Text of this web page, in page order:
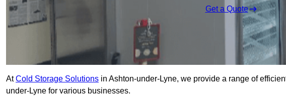
Get a Quote
AtCold Storage Solutions in Ashton-under-Lyne, we provide a range of
under-Lyne for various businesses.